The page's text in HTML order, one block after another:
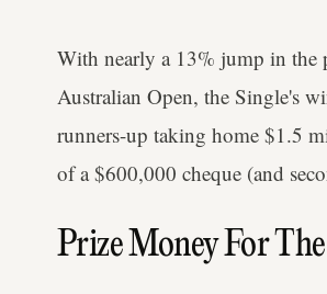
With nearly a 13% jump in the
Australian Open, the Single's
runners-up taking home $1.5
of a $600,000 cheque (and
Prize Money For